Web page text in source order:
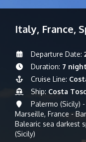
Italy, France,
Departure Date:
Duration: 7
Cruise Line:
Ship: Costa
Palermo (Sicily)
Marseille, France -
Balearic sea darkest
(Sicily)